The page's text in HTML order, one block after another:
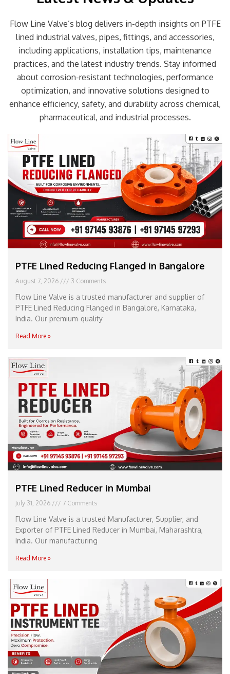
Flow Line Valve’s blog delivers in-depth insights on PTFE
lined industrial valves, pipes, fittings, and accessories,
including applications, installation tips, maintenance
practices, and the latest industry trends. Stay informed
about corrosion-resistant technologies, performance
optimization, and innovative solutions designed to
enhance efficiency, safety, and durability across chemical,
pharmaceutical, and industrial processes.
PTFE Lined Reducing Flanged in Bangalore
August 7, 2026 3 Comments
Flow Line Valve is a trusted manufacturer and supplier of
PTFE Lined Reducing Flanged in Bangalore, Karnataka,
India. Our premium-quality
Read More »
PTFE Lined Reducer in Mumbai
July 31, 2026 7 Comments
Flow Line Valve is a trusted Manufacturer, Supplier, and
Exporter of PTFE Lined Reducer in Mumbai, Maharashtra,
India. Our manufacturing
Read More »
Page